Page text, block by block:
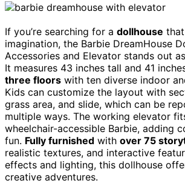
If you’re searching for a dollhouse
imagination, the Barbie DreamHouse
Accessories and Elevator stands out
It measures 43 inches tall and 41
three floors with ten diverse indoor
Kids can customize the layout with
grass area, and slide, which can be
multiple ways. The working elevator
wheelchair-accessible Barbie, adding
fun. Fully furnished with over 75
realistic textures, and interactive
effects and lighting, this dollhouse
creative adventures.